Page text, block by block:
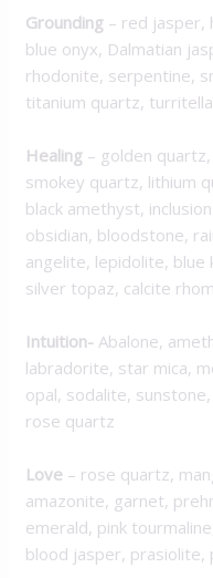
Grounding – red jasper,
blue onyx, Dalmatian
rhodonite, serpentine,
titanium quartz,
Healing – golden
smokey quartz, lithium
black amethyst,
obsidian, bloodstone,
angelite, lepidolite, blue
silver topaz, calcite
Intuition-Abalone,
labradorite, star mica,
opal, sodalite,
rose quartz
Love – rose quartz,
amazonite, garnet,
emerald, pink
blood jasper, prasiolite,